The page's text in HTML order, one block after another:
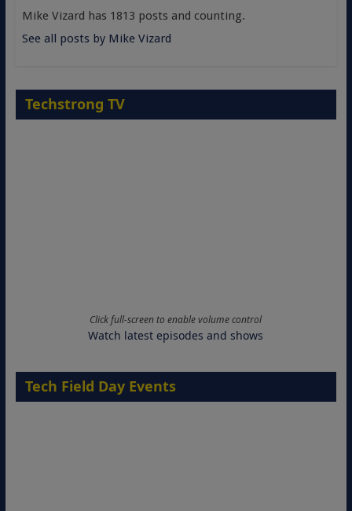
Mike Vizard has 1813 posts and counting.
See all posts by Mike Vizard
Techstrong TV
Click full-screen to enable volume control
Watch latest episodes and shows
Tech Field Day Events